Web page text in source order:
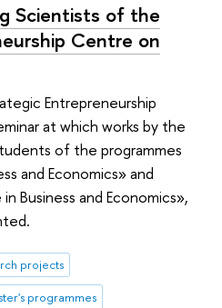
Scientists of the
Centre on
Entrepreneurship
at which works by the
of the programmes
and Economics» and
Business and Economics»,
projects
programmes